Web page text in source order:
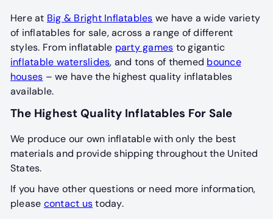
Here at Big & Bright Inflatables we have a wide variety
of inflatables for sale, across a range of different
styles. From inflatable party games to gigantic
inflatable waterslides, and tons of themed bounce
houses – we have the highest quality inflatables
available.
The Highest Quality Inflatables For Sale
We produce our own inflatable with only the best
materials and provide shipping throughout the United
States.
If you have other questions or need more information,
please contact ustoday.